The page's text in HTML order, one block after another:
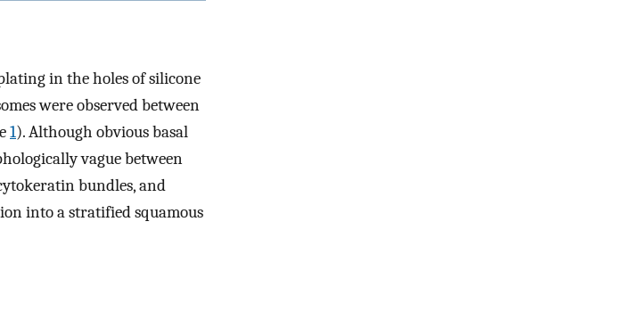
in the holes of silicone
were observed between
1). Although obvious basal
vague between
bundles, and
into a stratified squamous